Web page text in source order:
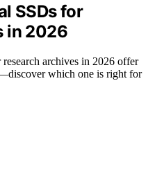
SSDs for
in 2026
archives in 2026 offer
which one is right for